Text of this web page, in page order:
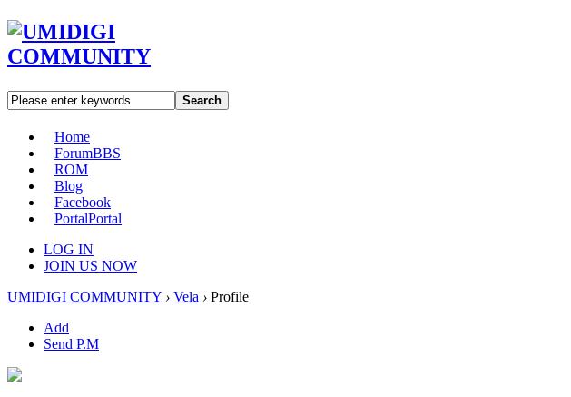
Search
Home
ForumBBS
ROM
Blog
Facebook
PortalPortal
LOG IN
JOIN US NOW
UMIDIGI COMMUNITY › Vela › Profile
Add
Send P.M